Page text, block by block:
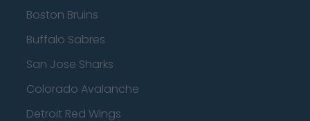
Boston Bruins
Buffalo Sabres
San Jose Sharks
Colorado Avalanche
Detroit Red Wings